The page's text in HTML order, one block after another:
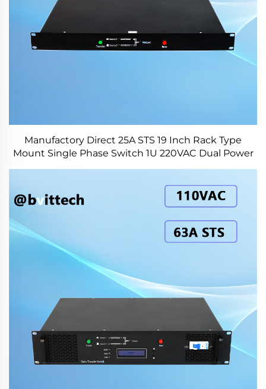
Manufactory Direct 25A STS 19 Inch Rack Type
Mount Single Phase Switch 1U 220VAC Dual Power
Switch for Industry